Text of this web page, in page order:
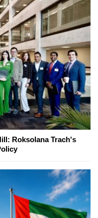
Roksolana Trach's